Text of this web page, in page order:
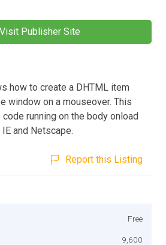
Visit Publisher Site
how to create a DHTML item
window on a mouseover. This
running on the body onload
and Netscape.
Report this Listing
Free
9,600